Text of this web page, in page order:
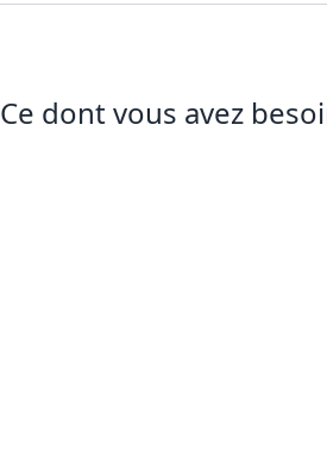
Ce dont vous avez